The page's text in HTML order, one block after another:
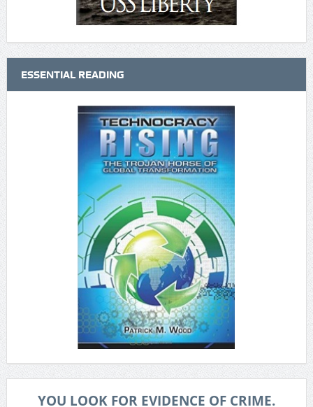
ESSENTIAL READING
YOU LOOK FOR EVIDENCE OF CRIME.